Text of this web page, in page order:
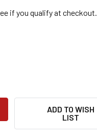
if you qualify at checkout.
AP40 PRO
OF IDEAL AP40 PRO
ADD TO WISH
LIST